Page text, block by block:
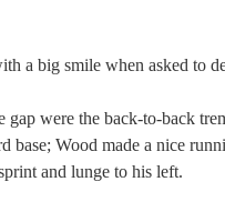
a big smile when asked to
gap were the back-to-back
Wood made a nice
and lunge to his left.